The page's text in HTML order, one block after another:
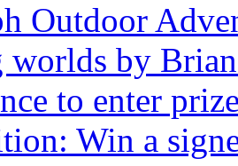
Outdoor
worlds by
to enter
Win a